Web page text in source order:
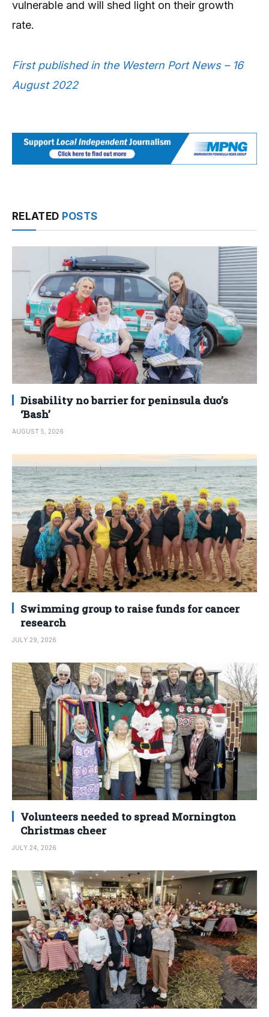
vulnerable and will shed light on their growth
rate.
First published in the Western Port News – 16
August 2022
RELATED POSTS
Disability no barrier for peninsula duo’s
‘Bash’
AUGUST 5, 2026
Swimming group to raise funds for cancer
research
JULY 29, 2026
Volunteers needed to spread Mornington
Christmas cheer
JULY 24, 2026